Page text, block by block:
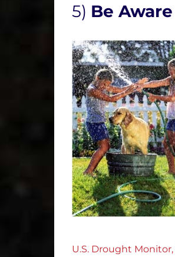
5) Be Aware
U.S. Drought